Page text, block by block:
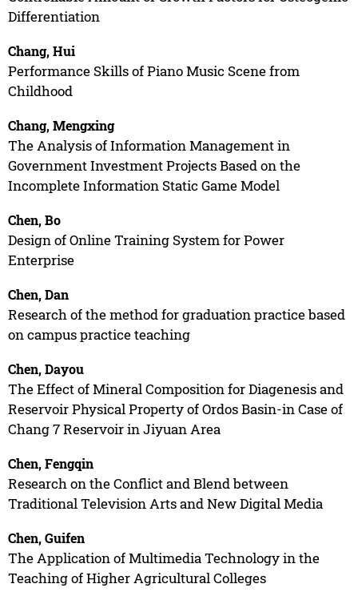
Differentiation
Chang, Hui
Performance Skills of Piano Music Scene from
Childhood
Chang, Mengxing
The Analysis of Information Management in
Government Investment Projects Based on the
Incomplete Information Static Game Model
Chen, Bo
Design of Online Training System for Power
Enterprise
Chen, Dan
Research of the method for graduation practice based
on campus practice teaching
Chen, Dayou
The Effect of Mineral Composition for Diagenesis and
Reservoir Physical Property of Ordos Basin-in Case of
Chang 7 Reservoir in Jiyuan Area
Chen, Fengqin
Research on the Conflict and Blend between
Traditional Television Arts and New Digital Media
Chen, Guifen
The Application of Multimedia Technology in the
Teaching of Higher Agricultural Colleges